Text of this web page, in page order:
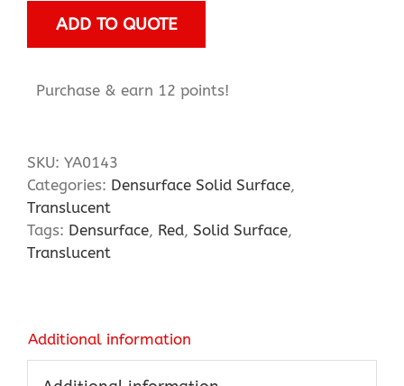
ADD TO QUOTE
Purchase & earn 12 points!
SKU: YA0143
Categories: Densurface Solid Surface,
Translucent
Tags: Densurface, Red, Solid Surface,
Translucent
Additional information